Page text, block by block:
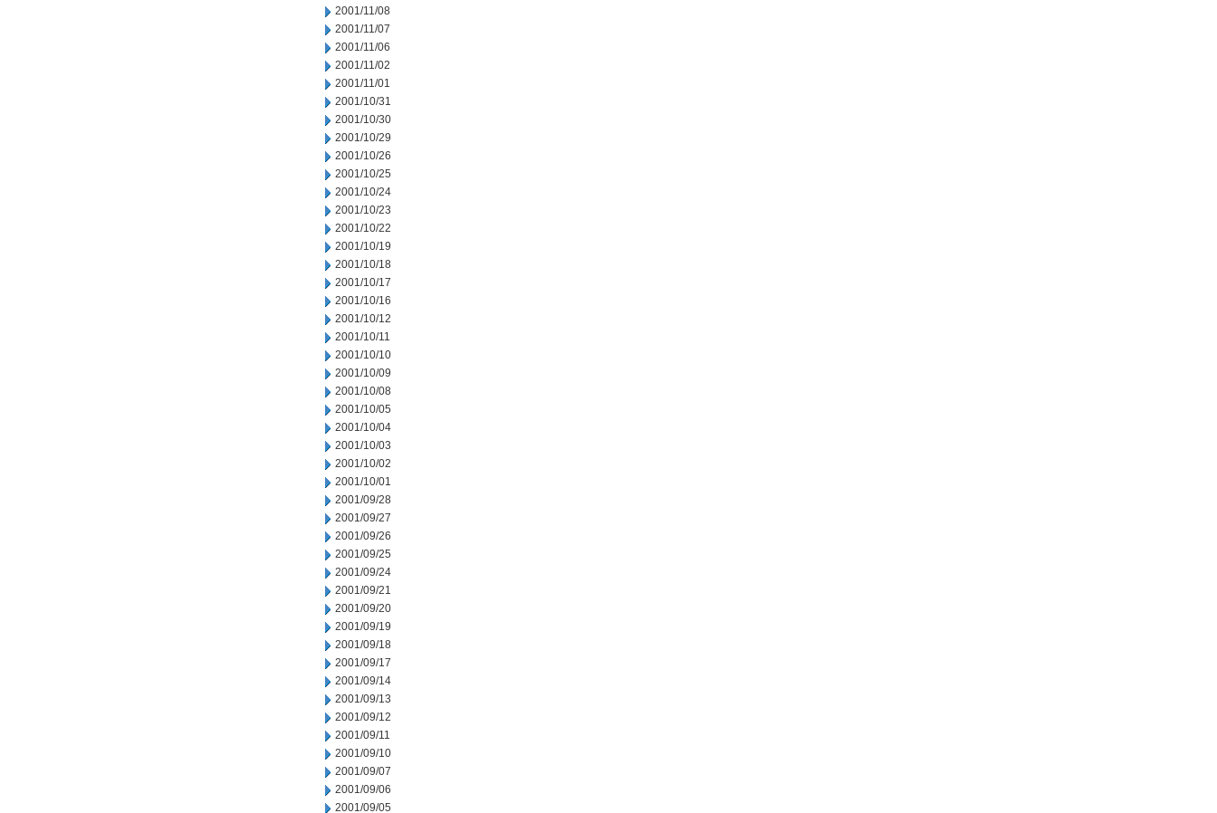
2001/11/08
2001/11/07
2001/11/06
2001/11/02
2001/11/01
2001/10/31
2001/10/30
2001/10/29
2001/10/26
2001/10/25
2001/10/24
2001/10/23
2001/10/22
2001/10/19
2001/10/18
2001/10/17
2001/10/16
2001/10/12
2001/10/11
2001/10/10
2001/10/09
2001/10/08
2001/10/05
2001/10/04
2001/10/03
2001/10/02
2001/10/01
2001/09/28
2001/09/27
2001/09/26
2001/09/25
2001/09/24
2001/09/21
2001/09/20
2001/09/19
2001/09/18
2001/09/17
2001/09/14
2001/09/13
2001/09/12
2001/09/11
2001/09/10
2001/09/07
2001/09/06
2001/09/05